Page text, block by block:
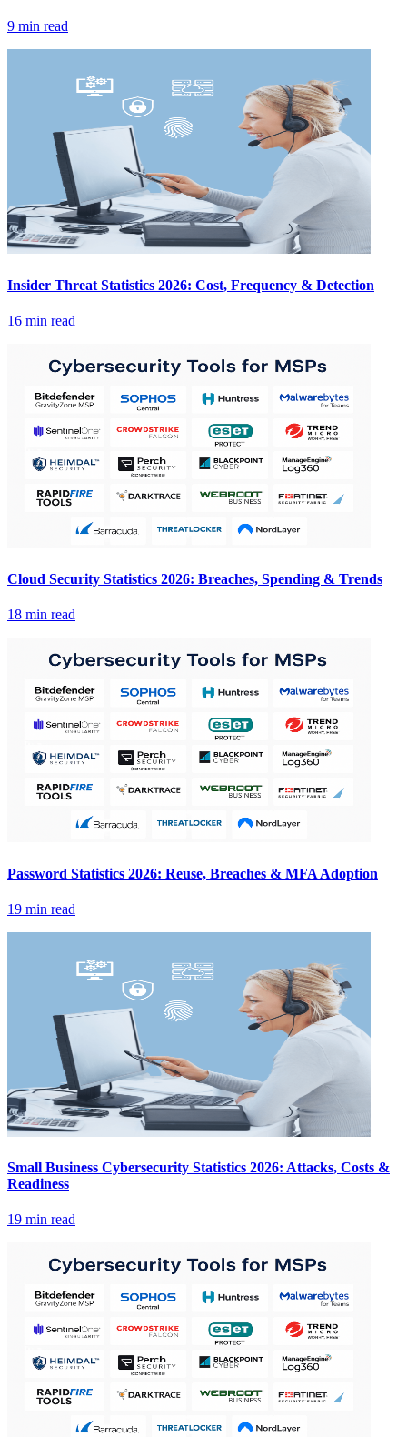
9 min read
Insider Threat Statistics 2026: Cost, Frequency & Detection
16 min read
Cloud Security Statistics 2026: Breaches, Spending & Trends
18 min read
Password Statistics 2026: Reuse, Breaches & MFA Adoption
19 min read
Small Business Cybersecurity Statistics 2026: Attacks, Costs &
Readiness
19 min read